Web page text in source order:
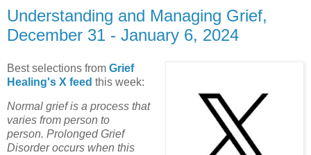
Understanding and Managing Grief,
December 31 - January 6, 2024
Best selections from Grief
Healing's X feed this week:
Normal grief is a process that
varies from person to
person. Prolonged Grief
Disorder occurs when this